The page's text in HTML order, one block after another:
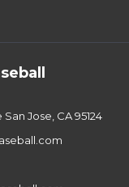
Jose, CA 95124